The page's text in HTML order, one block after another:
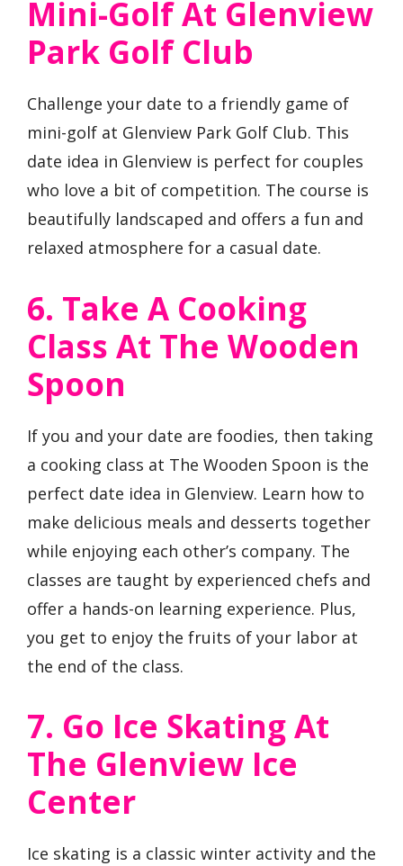
Mini-Golf At Glenview
Park Golf Club
Challenge your date to a friendly game of
mini-golf at Glenview Park Golf Club. This
date idea in Glenview is perfect for couples
who love a bit of competition. The course is
beautifully landscaped and offers a fun and
relaxed atmosphere for a casual date.
6. Take A Cooking
Class At The Wooden
Spoon
If you and your date are foodies, then taking
a cooking class at The Wooden Spoon is the
perfect date idea in Glenview. Learn how to
make delicious meals and desserts together
while enjoying each other’s company. The
classes are taught by experienced chefs and
offer a hands-on learning experience. Plus,
you get to enjoy the fruits of your labor at
the end of the class.
7. Go Ice Skating At
The Glenview Ice
Center
Ice skating is a classic winter activity and the